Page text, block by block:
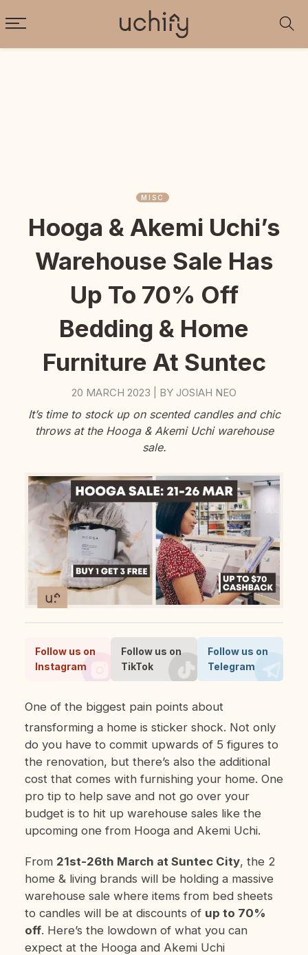
MISC
Hooga & Akemi Uchi’s
Warehouse Sale Has
Up To 70% Off
Bedding & Home
Furniture At Suntec
20 MARCH 2023 BY JOSIAH NEO
It’s time to stock up on scented candles and chic
throws at the Hooga & Akemi Uchi warehouse
sale.
Follow us on
Instagram
Follow us on
TikTok
Follow us on
Telegram
One of the biggest pain points about
transforming a home is sticker shock. Not only
do you have to commit upwards of 5 figures to
the renovation, but there’s also the additional
cost that comes with furnishing your home. One
pro tip to help save and not go over your
budget is to hit up warehouse sales like the
upcoming one from Hooga and Akemi Uchi.
From 21st-26th March at Suntec City, the 2
home & living brands will be holding a massive
warehouse sale where items from bed sheets
to candles will be at discounts of up to 70%
off. Here’s the lowdown of what you can
expect at the Hooga and Akemi Uchi